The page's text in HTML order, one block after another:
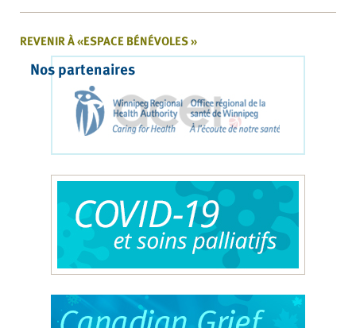
REVENIR À «ESPACE BÉNÉVOLES »
Nos partenaires